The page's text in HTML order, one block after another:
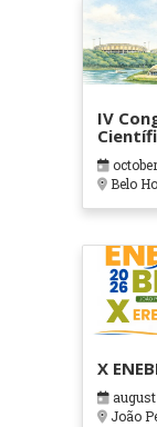
IV
em
Belo
X
august
João